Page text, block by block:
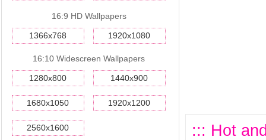
16:9 HD Wallpapers
1366x768 1920x1080
16:10 Widescreen Wallpapers
1280x800 1440x900
1680x1050 1920x1200
2560x1600
::: Hot